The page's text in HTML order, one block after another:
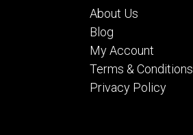
About Us
Blog
My Account
Terms & Conditions
Privacy Policy